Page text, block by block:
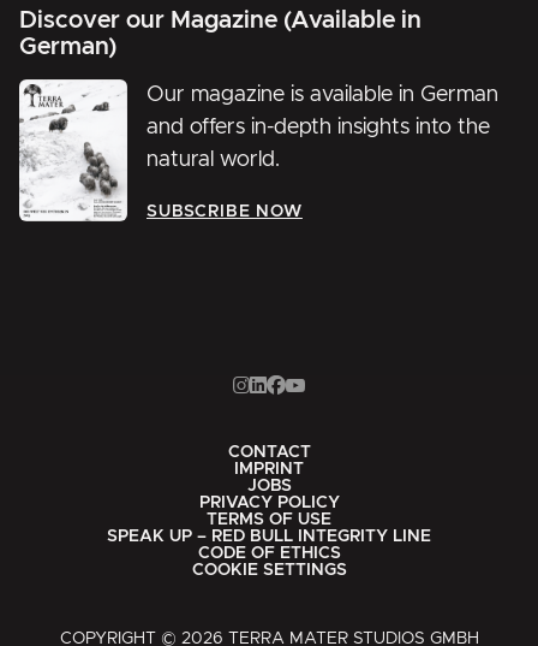
Discover our Magazine (Available in
German)
Our magazine is available in German
and offers in-depth insights into the
natural world.
SUBSCRIBE NOW
COPYRIGHT © 2026 TERRA MATER STUDIOS GMBH
CONTACT
IMPRINT
JOBS
PRIVACY POLICY
TERMS OF USE
SPEAK UP – RED BULL INTEGRITY LINE
CODE OF ETHICS
COOKIE SETTINGS